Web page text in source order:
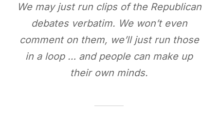
We may just run clips of the Republican
debates verbatim. We won’t even
comment on them, we’ll just run those
in a loop … and people can make up
their own minds.